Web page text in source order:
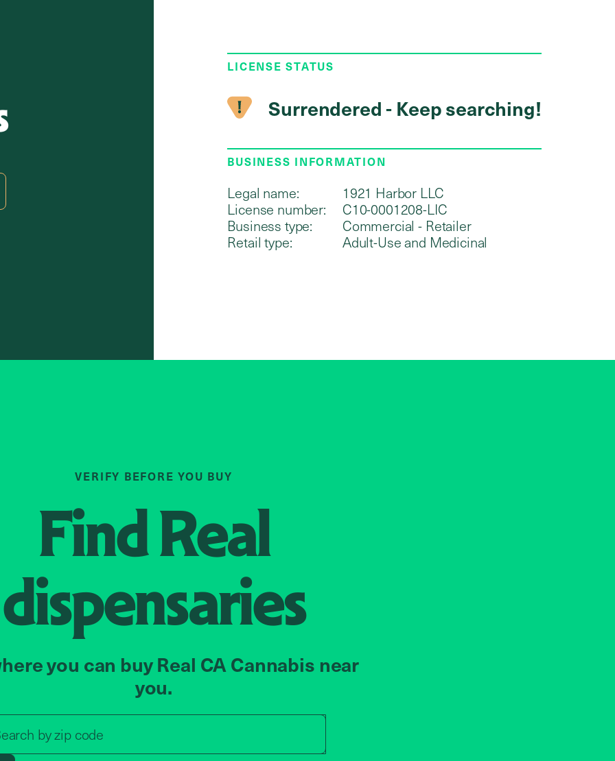
LICENSE STATUS
Surrendered - Keep searching!
BUSINESS INFORMATION
Legal name:
1921 Harbor LLC
License number:
C10-0001208-LIC
Business type:
Commercial - Retailer
Retail type:
Adult-Use and Medicinal
VERIFY BEFORE YOU BUY
FindReal
dispensaries
you can buy Real CA Cannabis near
you.
byzip code
Search by zip code, address, or store name